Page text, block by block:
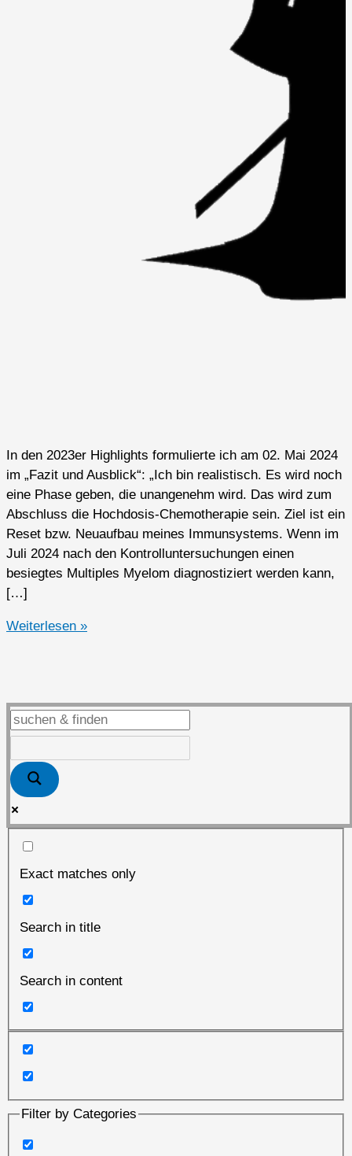
In den 2023er Highlights formulierte ich am 02. Mai 2024
im „Fazit und Ausblick“: „Ich bin realistisch. Es wird noch
eine Phase geben, die unangenehm wird. Das wird zum
Abschluss die Hochdosis-Chemotherapie sein. Ziel ist ein
Reset bzw. Neuaufbau meines Immunsystems. Wenn im
Juli 2024 nach den Kontrolluntersuchungen einen
besiegtes Multiples Myelom diagnostiziert werden kann,
[…]
2024er
Weiterlesen »
Exact matches only
Search in title
Search in content
Filter by Categories